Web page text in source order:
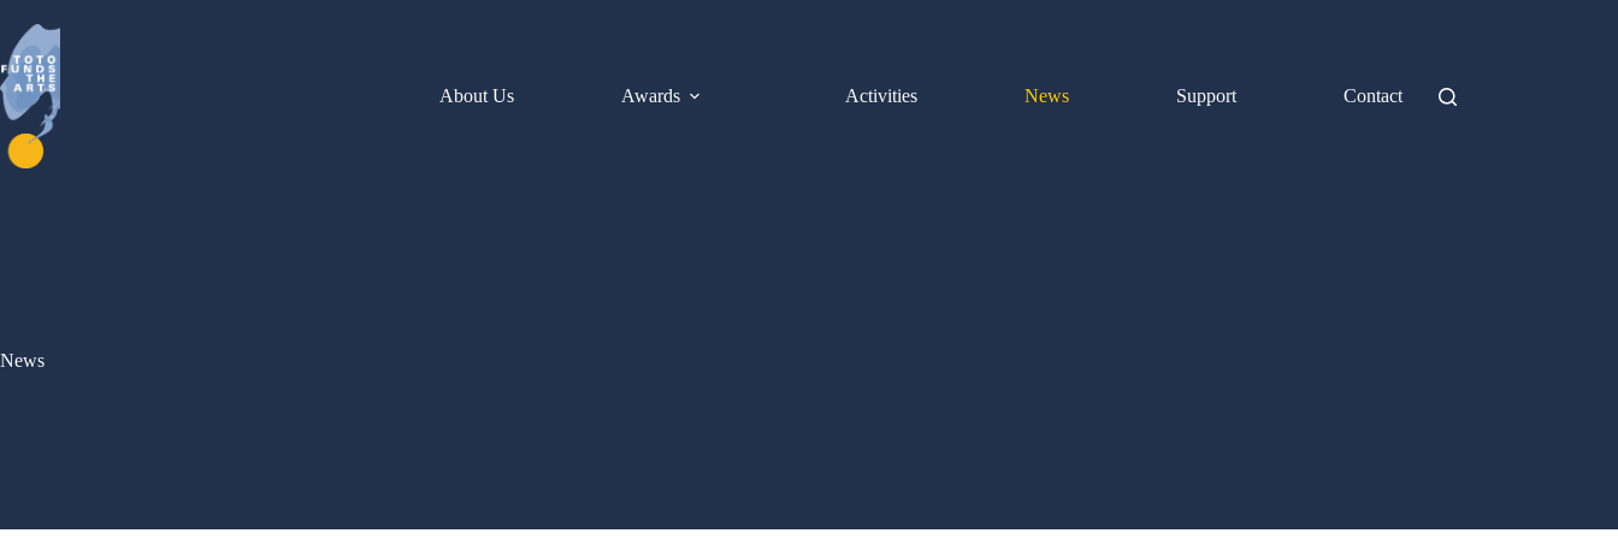
content
About Us Awards Activities News Support Contact
News